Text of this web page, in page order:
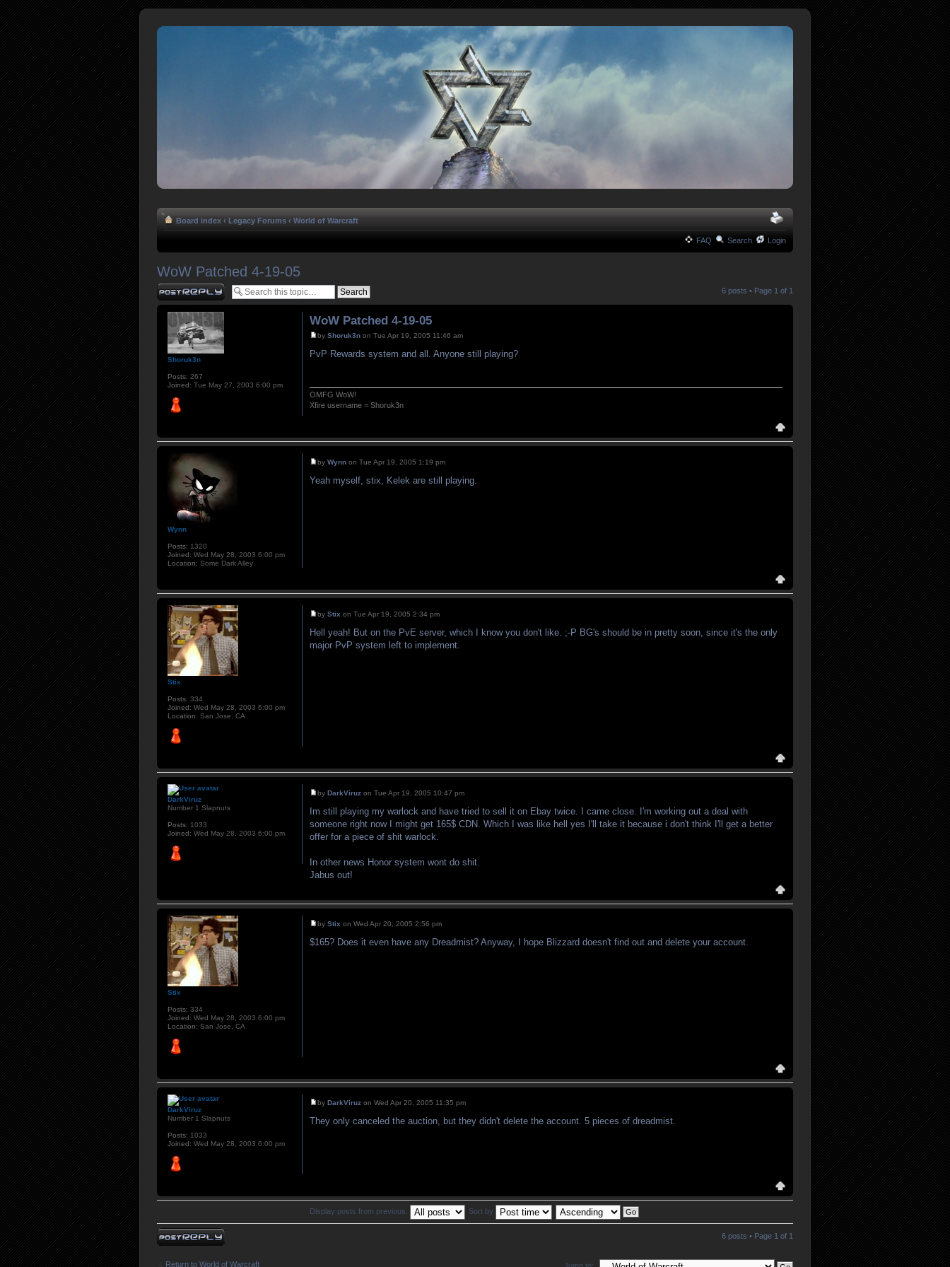
Board index ‹ Legacy Forums ‹ World of Warcraft
FAQ Search Login
WoW Patched 4-19-05
Post a reply 6 posts • Page 1 of 1
WoW Patched 4-19-05
byShoruk3n on Tue Apr 19, 2005 11:46 am
PvP Rewards system and all. Anyone still playing?
OMFG WoW!
Xfire username = Shoruk3n
Shoruk3n
Posts: 267
Joined: Tue May 27, 2003 6:00 pm
byWynn on Tue Apr 19, 2005 1:19 pm
Yeah myself, stix, Kelek are still playing.
Wynn
Posts: 1320
Joined: Wed May 28, 2003 6:00 pm
Location: Some Dark Alley
byStix on Tue Apr 19, 2005 2:34 pm
Hell yeah! But on the PvE server, which I know you don't like. ;-P BG's should be in pretty soon, since it's the only
major PvP system left to implement.
Stix
Posts: 334
Joined: Wed May 28, 2003 6:00 pm
Location: San Jose, CA
byDarkViruz on Tue Apr 19, 2005 10:47 pm
Im still playing my warlock and have tried to sell it on Ebay twice. I came close. I'm working out a deal with
someone right now I might get 165$ CDN. Which I was like hell yes I'll take it because i don't think I'll get a better
offer for a piece of shit warlock.
In other news Honor system wont do shit.
Jabus out!
DarkViruz
Number 1 Slapnuts
Posts: 1033
Joined: Wed May 28, 2003 6:00 pm
byStix on Wed Apr 20, 2005 2:56 pm
$165? Does it even have any Dreadmist? Anyway, I hope Blizzard doesn't find out and delete your account.
Stix
Posts: 334
Joined: Wed May 28, 2003 6:00 pm
Location: San Jose, CA
byDarkViruz on Wed Apr 20, 2005 11:35 pm
They only canceled the auction, but they didn't delete the account. 5 pieces of dreadmist.
DarkViruz
Number 1 Slapnuts
Posts: 1033
Joined: Wed May 28, 2003 6:00 pm
Display posts from previous: Sort by
Post a reply 6 posts • Page 1 of 1
Return to World of Warcraft